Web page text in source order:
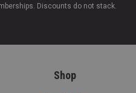
Discounts do not stack.
Shop